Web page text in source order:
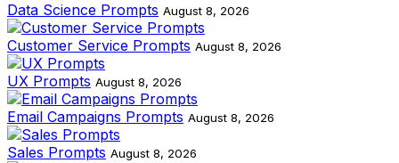
Data Science Prompts August 8, 2026
Customer Service Prompts August 8, 2026
UX Prompts August 8, 2026
Email Campaigns Prompts August 8, 2026
Sales Prompts August 8, 2026